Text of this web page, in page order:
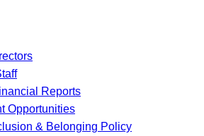
Reports
Opportunities
& Belonging Policy